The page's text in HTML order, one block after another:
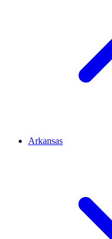
Arkansas